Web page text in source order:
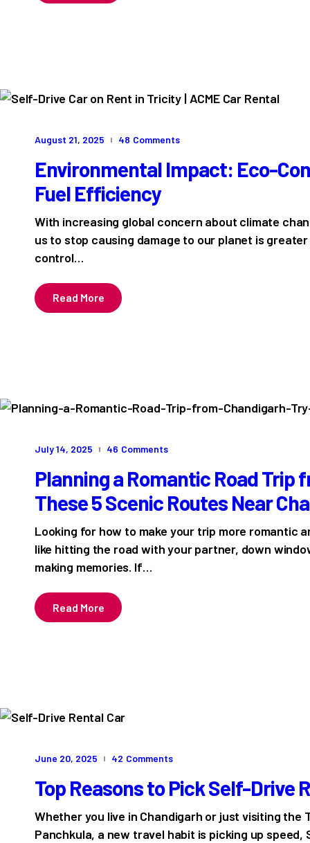
August 21, 2025 48 Comments
Environmental Impact: Eco-
Fuel Efficiency
With increasing global concern about climate
us to stop causing damage to our planet is
control…
Read More
July 14, 2025 46 Comments
Planning a Romantic Road Trip
These 5 Scenic Routes Near
Looking for how to make your trip more romantic
like hitting the road with your partner, down
making memories. If…
Read More
June 20, 2025 42 Comments
Top Reasons to Pick Self-Drive
Whether you live in Chandigarh or just visiting the
Panchkula, a new travel habit is picking up